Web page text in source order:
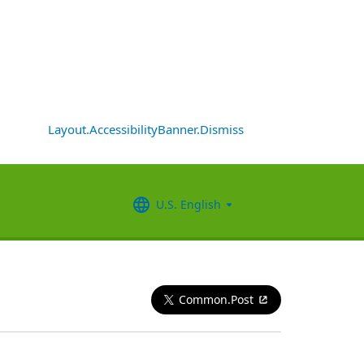
Layout.AccessibilityBanner.Dismiss
U.S. English
Common.Post